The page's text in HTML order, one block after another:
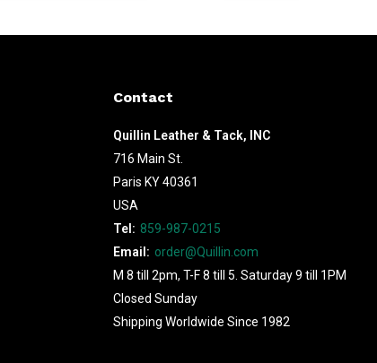
Contact
Quillin Leather & Tack, INC
716 Main St.
Paris KY 40361
USA
Tel: 859-987-0215
Email: order@Quillin.com
M 8 till 2pm, T-F 8 till 5. Saturday 9 till 1PM
Closed Sunday
Shipping Worldwide Since 1982